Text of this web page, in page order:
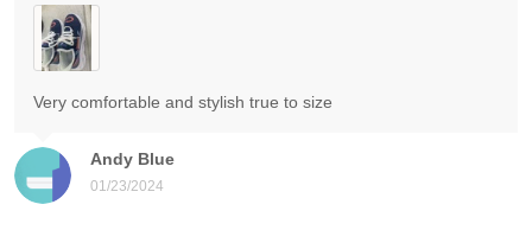
Andy Blue
01/23/2024
Very comfortable and stylish true to size